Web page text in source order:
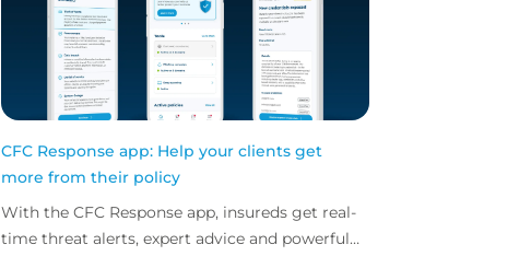
CFC Response app: Help your clients get
more from their policy
With the CFC Response app, insureds get real-
time threat alerts, expert advice and powerful